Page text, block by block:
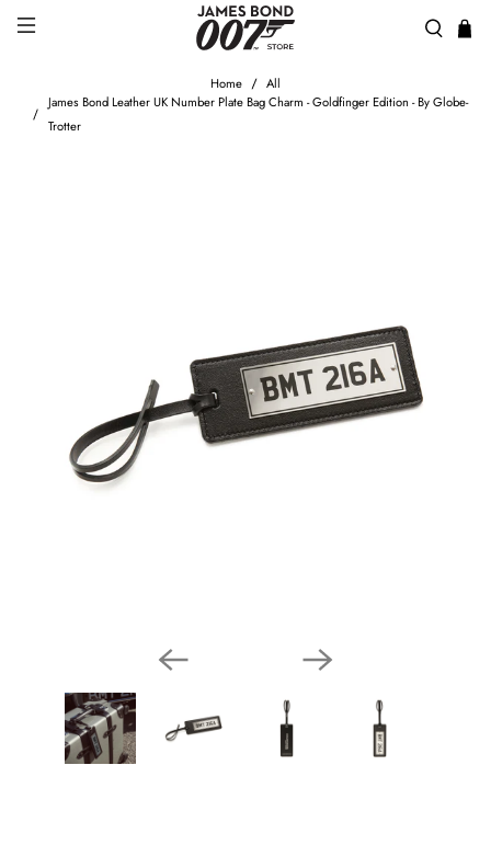
Home
All
James Bond Leather UK Number Plate Bag Charm - Goldfinger Edition - By Globe-
Trotter